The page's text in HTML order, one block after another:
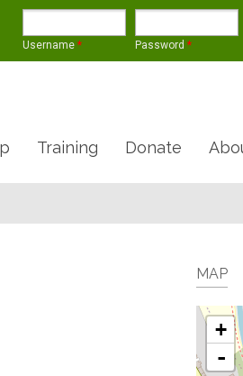
Username * Password *
Training Donate
MAP
+
-